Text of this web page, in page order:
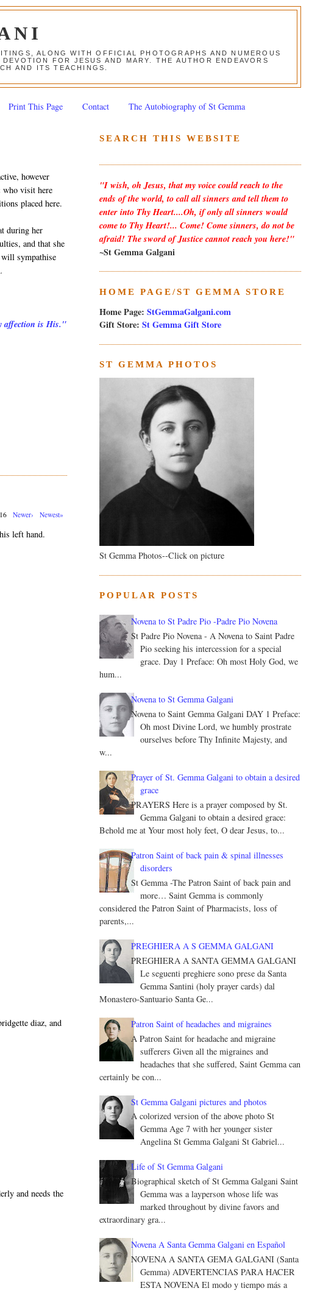
ALONG WITH OFFICIAL PHOTOGRAPHS AND NUMEROUS
FOR JESUS AND MARY. THE AUTHOR ENDEAVORS
AND ITS TEACHINGS.
Print This Page Contact The Autobiography of St Gemma
however
who visit here
placed here.
during her
and that she
sympathise
affection is His."
Newer› Newest»
left hand.
diaz, and
and needs the
SEARCH THIS WEBSITE
"I wish, oh Jesus, that my voice could reach to the
ends of the world, to call all sinners and tell them to
enter into Thy Heart....Oh, if only all sinners would
come to Thy Heart!... Come! Come sinners, do not be
afraid! The sword of Justice cannot reach you here!"
~St Gemma Galgani
HOME PAGE/ST GEMMA STORE
Home Page: StGemmaGalgani.com
Gift Store: St Gemma Gift Store
ST GEMMA PHOTOS
St Gemma Photos--Click on picture
POPULAR POSTS
Novena to St Padre Pio -Padre Pio Novena
St Padre Pio Novena - A Novena to Saint Padre
Pio seeking his intercession for a special
grace. Day 1 Preface: Oh most Holy God, we
hum...
Novena to St Gemma Galgani
Novena to Saint Gemma Galgani DAY 1 Preface:
Oh most Divine Lord, we humbly prostrate
ourselves before Thy Infinite Majesty, and
w...
Prayer of St. Gemma Galgani to obtain a desired
grace
PRAYERS Here is a prayer composed by St.
Gemma Galgani to obtain a desired grace:
Behold me at Your most holy feet, O dear Jesus, to...
Patron Saint of back pain & spinal illnesses
disorders
St Gemma -The Patron Saint of back pain and
more… Saint Gemma is commonly
considered the Patron Saint of Pharmacists, loss of
parents,...
PREGHIERA A S GEMMA GALGANI
PREGHIERA A SANTA GEMMA GALGANI
Le seguenti preghiere sono prese da Santa
Gemma Santini (holy prayer cards) dal
Monastero-Santuario Santa Ge...
Patron Saint of headaches and migraines
A Patron Saint for headache and migraine
sufferers Given all the migraines and
headaches that she suffered, Saint Gemma can
certainly be con...
St Gemma Galgani pictures and photos
A colorized version of the above photo St
Gemma Age 7 with her younger sister
Angelina St Gemma Galgani St Gabriel...
Life of St Gemma Galgani
Biographical sketch of St Gemma Galgani Saint
Gemma was a layperson whose life was
marked throughout by divine favors and
extraordinary gra...
Novena A Santa Gemma Galgani en Español
NOVENA A SANTA GEMA GALGANI (Santa
Gemma) ADVERTENCIAS PARA HACER
ESTA NOVENA El modo y tiempo más a